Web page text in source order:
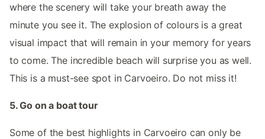
where the scenery will take your breath away the
minute you see it. The explosion of colours is a great
visual impact that will remain in your memory for years
to come. The incredible beach will surprise you as well.
This is a must-see spot in Carvoeiro. Do not miss it!
5. Go on a boat tour
Some of the best highlights in Carvoeiro can only be